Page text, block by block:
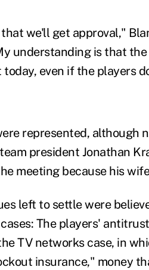
we'll get approval,"
understanding is that
even if the players
represented, although
president Jonathan
meeting because his
left to settle were
The players'
TV networks case, in
insurance," money